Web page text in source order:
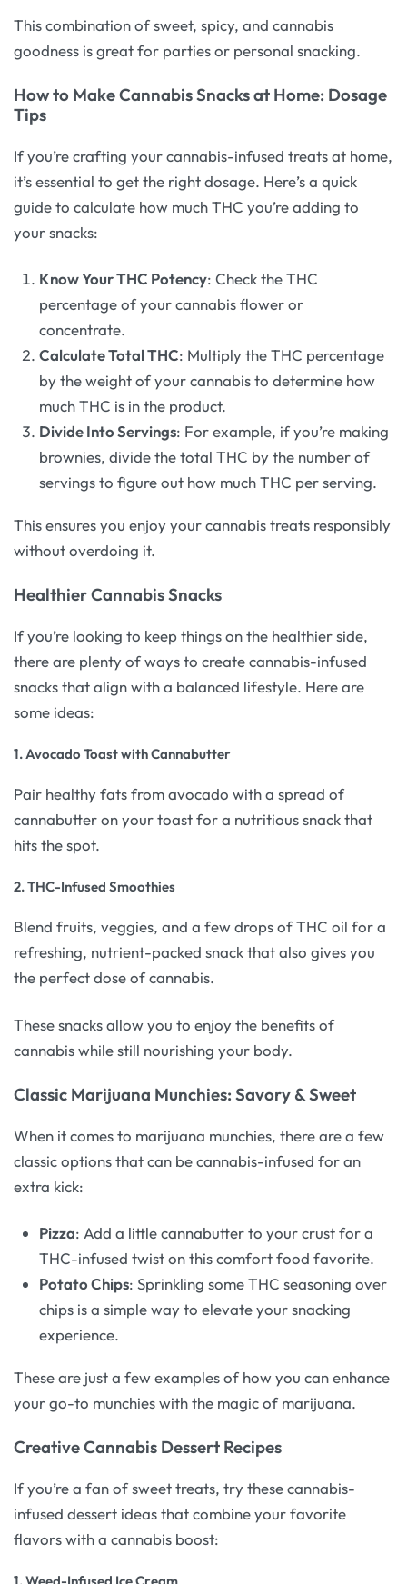
This combination of sweet, spicy, and cannabis
goodness is great for parties or personal snacking.
How to Make Cannabis Snacks at Home: Dosage
Tips
If you’re crafting your cannabis-infused treats at home,
it’s essential to get the right dosage. Here’s a quick
guide to calculate how much THC you’re adding to
your snacks:
Know Your THC Potency: Check the THC
percentage of your cannabis flower or
concentrate.
Calculate Total THC: Multiply the THC percentage
by the weight of your cannabis to determine how
much THC is in the product.
Divide Into Servings: For example, if you’re making
brownies, divide the total THC by the number of
servings to figure out how much THC per serving.
This ensures you enjoy your cannabis treats responsibly
without overdoing it.
Healthier Cannabis Snacks
If you’re looking to keep things on the healthier side,
there are plenty of ways to create cannabis-infused
snacks that align with a balanced lifestyle. Here are
some ideas:
1.Avocado Toast with Cannabutter
Pair healthy fats from avocado with a spread of
cannabutter on your toast for a nutritious snack that
hits the spot.
2.THC-Infused Smoothies
Blend fruits, veggies, and a few drops of THC oil for a
refreshing, nutrient-packed snack that also gives you
the perfect dose of cannabis.
These snacks allow you to enjoy the benefits of
cannabis while still nourishing your body.
Classic Marijuana Munchies: Savory & Sweet
When it comes to marijuana munchies, there are a few
classic options that can be cannabis-infused for an
extra kick:
Pizza: Add a little cannabutter to your crust for a
THC-infused twist on this comfort food favorite.
Potato Chips: Sprinkling some THC seasoning over
chips is a simple way to elevate your snacking
experience.
These are just a few examples of how you can enhance
your go-to munchies with the magic of marijuana.
Creative Cannabis Dessert Recipes
If you’re a fan of sweet treats, try these cannabis-
infused dessert ideas that combine your favorite
flavors with a cannabis boost: